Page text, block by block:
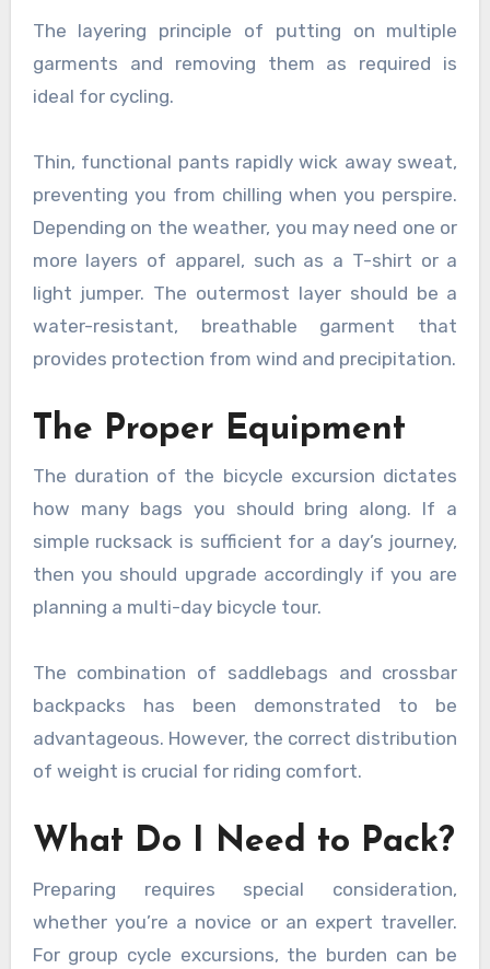
The layering principle of putting on multiple
garments and removing them as required is
ideal for cycling.
Thin, functional pants rapidly wick away sweat,
preventing you from chilling when you perspire.
Depending on the weather, you may need one or
more layers of apparel, such as a T-shirt or a
light jumper. The outermost layer should be a
water-resistant, breathable garment that
provides protection from wind and precipitation.
The Proper Equipment
The duration of the bicycle excursion dictates
how many bags you should bring along. If a
simple rucksack is sufficient for a day’s journey,
then you should upgrade accordingly if you are
planning a multi-day bicycle tour.
The combination of saddlebags and crossbar
backpacks has been demonstrated to be
advantageous. However, the correct distribution
of weight is crucial for riding comfort.
What Do I Need to Pack?
Preparing requires special consideration,
whether you’re a novice or an expert traveller.
For group cycle excursions, the burden can be